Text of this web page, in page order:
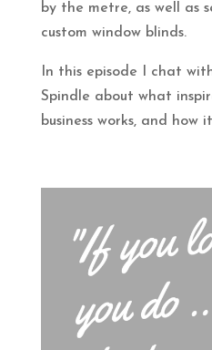
by the metre, as well as
custom window blinds.
In this episode I chat
Spindle about what
business works, and how